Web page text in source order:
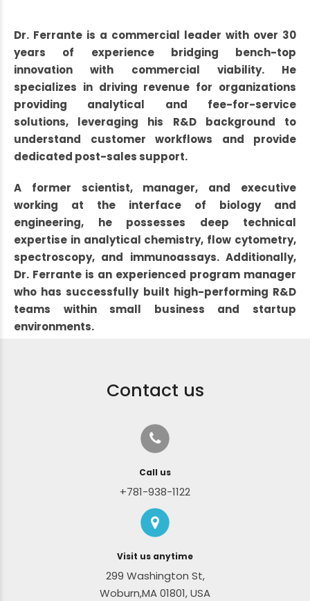
Dr. Ferrante is a commercial leader with over 30
years of experience bridging bench-top
innovation with commercial viability. He
specializes in driving revenue for organizations
providing analytical and fee-for-service
solutions, leveraging his R&D background to
understand customer workflows and provide
dedicated post-sales support.
A former scientist, manager, and executive
working at the interface of biology and
engineering, he possesses deep technical
expertise in analytical chemistry, flow cytometry,
spectroscopy, and immunoassays. Additionally,
Dr. Ferrante is an experienced program manager
who has successfully built high-performing R&D
teams within small business and startup
environments.
Contact us
Call us
+781-938-1122
Visit us anytime
299 Washington St,
Woburn,MA 01801, USA